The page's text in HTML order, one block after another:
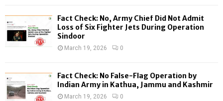
Fact Check: No, Army Chief Did Not Admit
Loss of Six Fighter Jets During Operation
Sindoor
March 19, 2026 0
Fact Check: No False-Flag Operation by
Indian Army in Kathua, Jammu and Kashmir
March 19, 2026 0